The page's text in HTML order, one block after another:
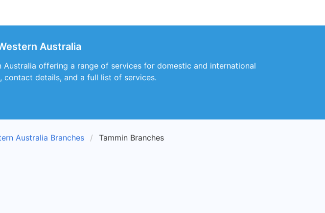
Australia
Australia offering a range of services for domestic and international
details, and a full list of services.
Australia Branches Tammin Branches